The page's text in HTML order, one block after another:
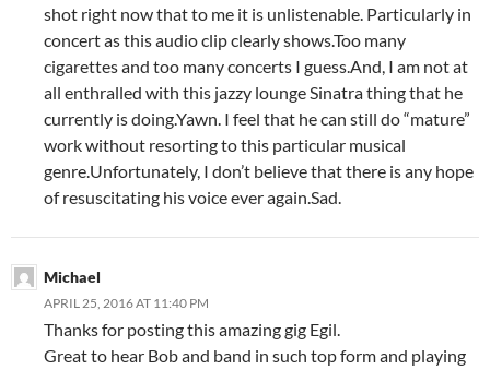
shot right now that to me it is unlistenable. Particularly in
concert as this audio clip clearly shows.Too many
cigarettes and too many concerts I guess.And, I am not at
all enthralled with this jazzy lounge Sinatra thing that he
currently is doing.Yawn. I feel that he can still do “mature”
work without resorting to this particular musical
genre.Unfortunately, I don’t believe that there is any hope
of resuscitating his voice ever again.Sad.
Michael
APRIL 25, 2016 AT 11:40 PM
Thanks for posting this amazing gig Egil.
Great to hear Bob and band in such top form and playing